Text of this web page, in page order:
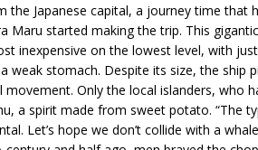
the Japanese capital, a journey time that
Maru started making the trip. This
inexpensive on the lowest level, with
weak stomach. Despite its size, the ship
Only the local islanders, who
a spirit made from sweet potato. “The
Let’s hope we don’t collide with a